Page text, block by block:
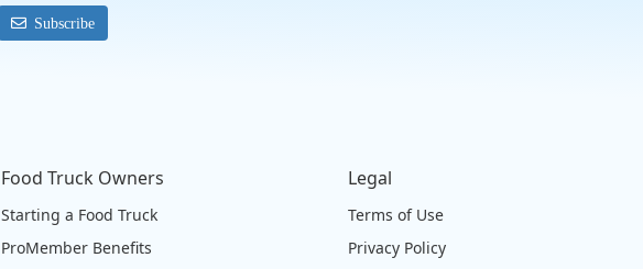
Subscribe
Food Truck Owners
Starting a Food Truck
ProMember Benefits
Legal
Terms of Use
Privacy Policy